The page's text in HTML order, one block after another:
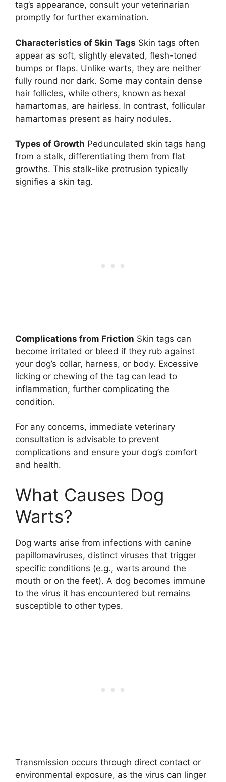
tag’s appearance, consult your veterinarian
promptly for further examination.
Characteristics of Skin Tags Skin tags often
appear as soft, slightly elevated, flesh-toned
bumps or flaps. Unlike warts, they are neither
fully round nor dark. Some may contain dense
hair follicles, while others, known as hexal
hamartomas, are hairless. In contrast, follicular
hamartomas present as hairy nodules.
Types of Growth Pedunculated skin tags hang
from a stalk, differentiating them from flat
growths. This stalk-like protrusion typically
signifies a skin tag.
Complications from Friction Skin tags can
become irritated or bleed if they rub against
your dog’s collar, harness, or body. Excessive
licking or chewing of the tag can lead to
inflammation, further complicating the
condition.
For any concerns, immediate veterinary
consultation is advisable to prevent
complications and ensure your dog’s comfort
and health.
What Causes Dog
Warts?
Dog warts arise from infections with canine
papillomaviruses, distinct viruses that trigger
specific conditions (e.g., warts around the
mouth or on the feet). A dog becomes immune
to the virus it has encountered but remains
susceptible to other types.
Transmission occurs through direct contact or
environmental exposure, as the virus can linger